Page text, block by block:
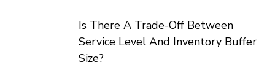
Is There A Trade-Off Between
Service Level And Inventory Buffer
Size?